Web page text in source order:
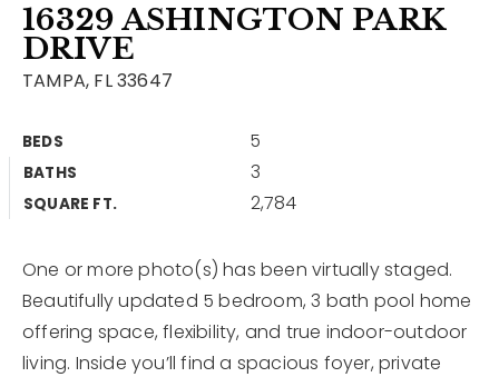
Buy A Home
Sell A Home
Home Valuation
Why Choose Us
Become An Agent
Get In Touch
Sold Listings
VIP Home Search
Our Blog
813-960-2300
16329 ASHINGTON PARK
DRIVE
TAMPA, FL 33647
BEDS 5
BATHS 3
SQUARE FT. 2,784
One or more photo(s) has been virtually staged.
Beautifully updated 5 bedroom, 3 bath pool home
offering space, flexibility, and true indoor-outdoor
living. Inside you’ll find a spacious foyer, private